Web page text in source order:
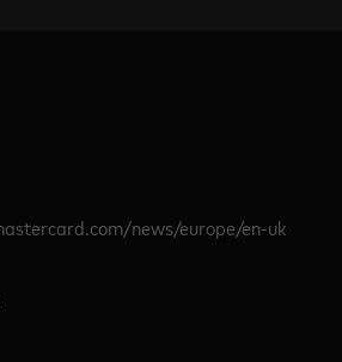
news/europe/en-uk